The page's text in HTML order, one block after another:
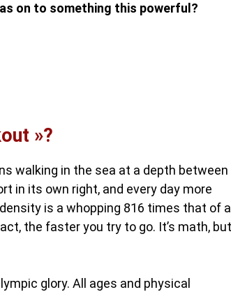
on to something this powerful?
»?
walking in the sea at a depth between
in its own right, and every day more
is a whopping 816 times that of
the faster you try to go. It’s math, but
glory. All ages and physical